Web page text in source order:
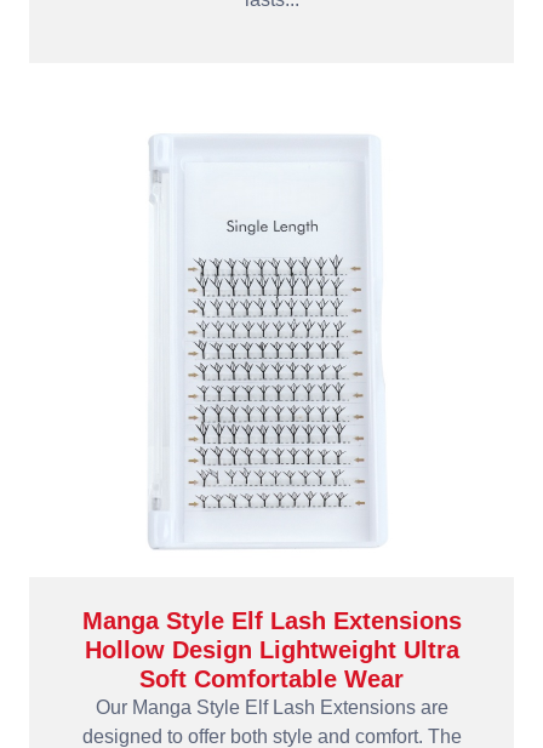
Manga Style Elf Lash Extensions
Hollow Design Lightweight Ultra
Soft Comfortable Wear
Our Manga Style Elf Lash Extensions are
designed to offer both style and comfort. The